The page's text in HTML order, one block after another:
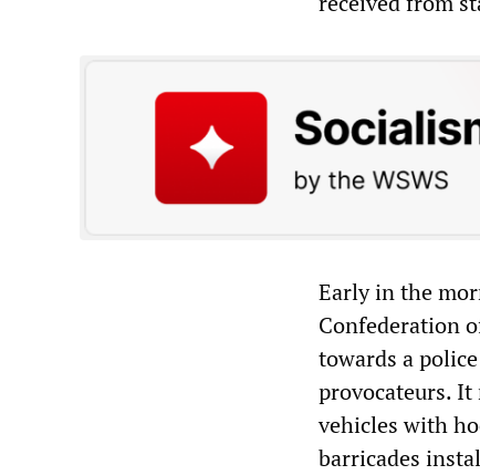
Early in the
Confederation
towards a
provocateurs. It
vehicles with
barricades